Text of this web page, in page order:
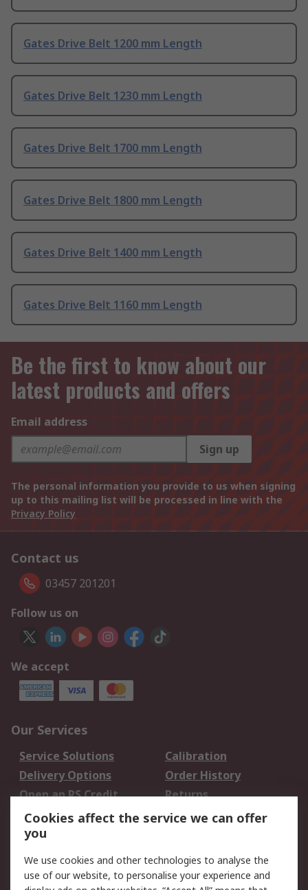
Gates Drive Belt 1200 mm Length
Gates Drive Belt 1230 mm Length
Gates Drive Belt 1700 mm Length
Gates Drive Belt 1800 mm Length
Gates Drive Belt 1400 mm Length
Gates Drive Belt 1160 mm Length
Be the first to know about our
latest products and offers
Email address
Sign up
The personal information you provide to us when signing
up to this mailing list will be processed in line with the
Privacy Policy
Contact us
03457 201201
Follow us on
We accept
Our Services
Service Solutions
Calibration
Delivery Options
Order History
Open an RS Credit
Account
Returns
Scheduled Orders
Legal
Cookies affect the service we can offer
you
We use cookies and other technologies to analyse the
use of our website, to personalise your experience and